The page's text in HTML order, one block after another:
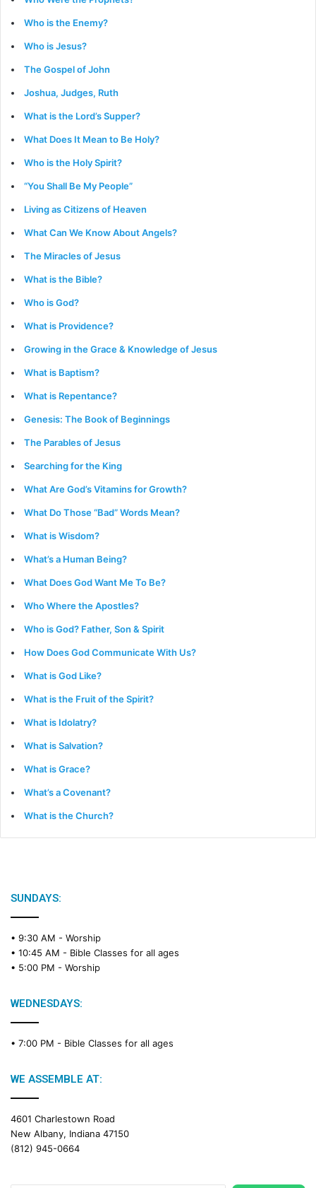
Who is the Enemy?
Who is Jesus?
The Gospel of John
Joshua, Judges, Ruth
What is the Lord’s Supper?
What Does It Mean to Be Holy?
Who is the Holy Spirit?
“You Shall Be My People”
Living as Citizens of Heaven
What Can We Know About Angels?
The Miracles of Jesus
What is the Bible?
Who is God?
What is Providence?
Growing in the Grace & Knowledge of Jesus
What is Baptism?
What is Repentance?
Genesis: The Book of Beginnings
The Parables of Jesus
Searching for the King
What Are God’s Vitamins for Growth?
What Do Those “Bad” Words Mean?
What is Wisdom?
What’s a Human Being?
What Does God Want Me To Be?
Who Where the Apostles?
Who is God? Father, Son & Spirit
How Does God Communicate With Us?
What is God Like?
What is the Fruit of the Spirit?
What is Idolatry?
What is Salvation?
What is Grace?
What’s a Covenant?
What is the Church?
SUNDAYS:
• 9:30 AM - Worship
• 10:45 AM - Bible Classes for all ages
• 5:00 PM - Worship
WEDNESDAYS:
• 7:00 PM - Bible Classes for all ages
WE ASSEMBLE AT:
4601 Charlestown Road
New Albany, Indiana 47150
(812) 945-0664